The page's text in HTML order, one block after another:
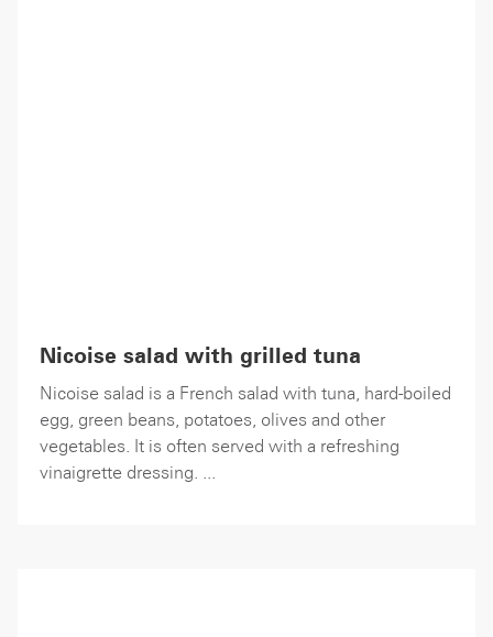
Nicoise salad with grilled tuna
Nicoise salad is a French salad with tuna, hard-boiled
egg, green beans, potatoes, olives and other
vegetables. It is often served with a refreshing
vinaigrette dressing. ...